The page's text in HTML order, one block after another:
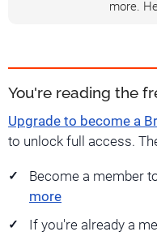
more.
You're reading the
Upgrade to become a
to unlock full access.
Become a member
more
If you're already a